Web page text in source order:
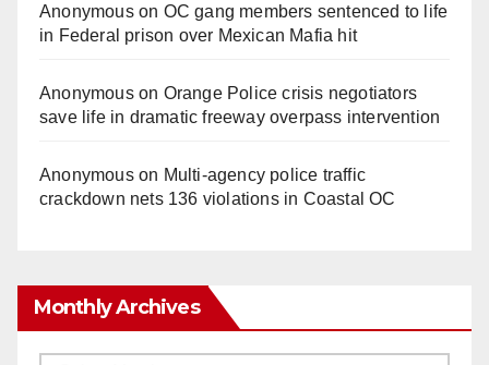
Anonymouson OC gang members sentenced to life
in Federal prison over Mexican Mafia hit
Anonymouson Orange Police crisis negotiators
save life in dramatic freeway overpass intervention
Anonymouson Multi‑agency police traffic
crackdown nets 136 violations in Coastal OC
Monthly Archives